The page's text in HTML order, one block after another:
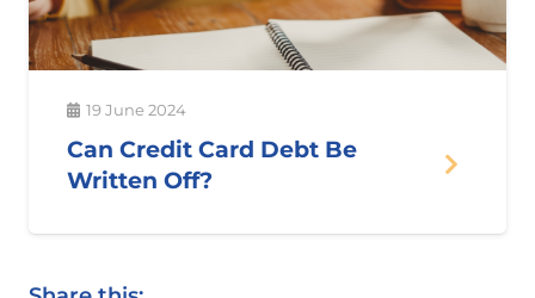
19 June 2024
Can Credit Card Debt Be
Written Off?